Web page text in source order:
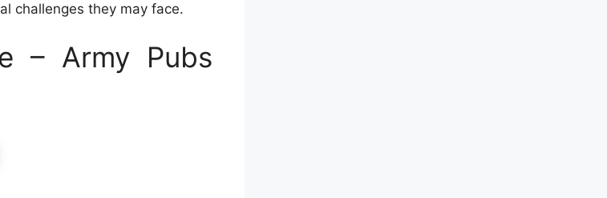
challenges they may face.
– Army Pubs